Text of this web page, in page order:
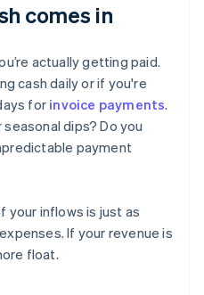
comes in
actually getting paid.
cash daily or if you're
for invoice payments.
dips? Do you
payment
your inflows is just as
If your revenue is
float.